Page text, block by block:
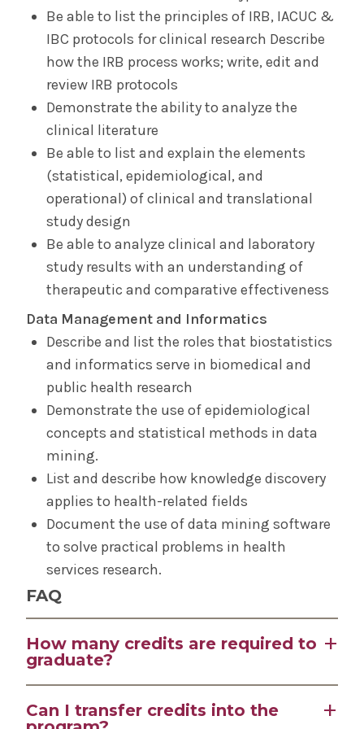
Be able to list the principles of IRB, IACUC &
IBC protocols for clinical research Describe
how the IRB process works; write, edit and
review IRB protocols
Demonstrate the ability to analyze the
clinical literature
Be able to list and explain the elements
(statistical, epidemiological, and
operational) of clinical and translational
study design
Be able to analyze clinical and laboratory
study results with an understanding of
therapeutic and comparative effectiveness
Data Management and Informatics
Describe and list the roles that biostatistics
and informatics serve in biomedical and
public health research
Demonstrate the use of epidemiological
concepts and statistical methods in data
mining.
List and describe how knowledge discovery
applies to health-related fields
Document the use of data mining software
to solve practical problems in health
services research.
FAQ
How many credits are required to
graduate?
credit hours are required for the certificate.
Can I transfer credits into the